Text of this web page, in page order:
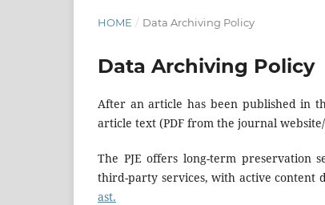
HOME / Data Archiving Policy
Data Archiving Policy
After an article has been published in
article text (PDF from the journal
The PJE offers long-term
third-party services, with active content
ast.